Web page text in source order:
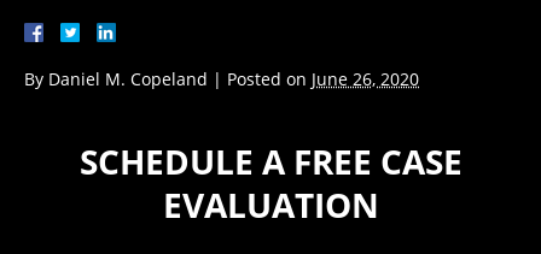
By Daniel M. Copeland | Posted on June 26, 2020
SCHEDULE A FREE CASE
EVALUATION